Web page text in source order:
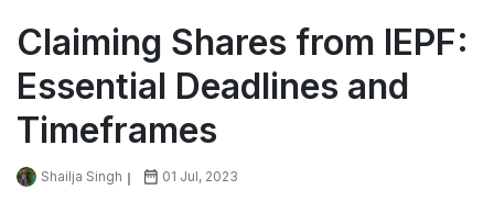
Claiming Shares from IEPF:
Essential Deadlines and
Timeframes
Shailja Singh 01 Jul, 2023